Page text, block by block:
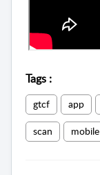
Tags :
gtcf app
scan mobile